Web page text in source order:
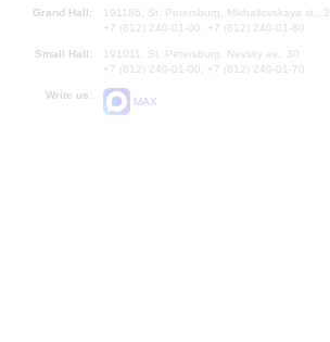
Grand Hall:
191186, St. Petersburg, Mikhailovskaya st., 2
+7 (812) 240-01-00, +7 (812) 240-01-80
Small Hall:
191011, St. Petersburg, Nevsky av., 30
+7 (812) 240-01-00, +7 (812) 240-01-70
Write us:
MAX